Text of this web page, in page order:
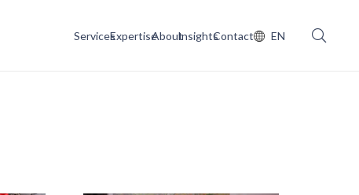
ServicesExpertiseAboutInsightsContact EN